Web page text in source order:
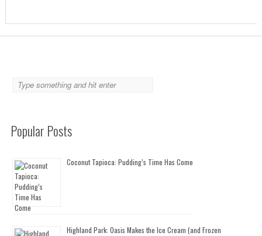
Popular Posts
Coconut Tapioca: Pudding’s Time Has Come
Highland Park: Oasis Makes the Ice Cream (and Frozen